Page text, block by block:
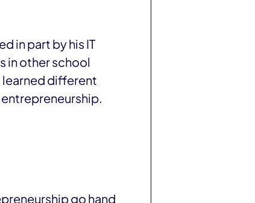
in part by his IT
in other school
learned different
go hand